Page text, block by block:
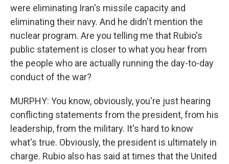
were eliminating Iran's missile capacity and
eliminating their navy. And he didn't mention the
nuclear program. Are you telling me that Rubio's
public statement is closer to what you hear from
the people who are actually running the day-to-day
conduct of the war?
MURPHY: You know, obviously, you're just hearing
conflicting statements from the president, from his
leadership, from the military. It's hard to know
what's true. Obviously, the president is ultimately in
charge. Rubio also has said at times that the United